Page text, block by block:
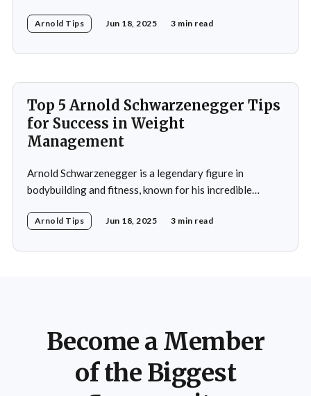
techniques, and a balanced lifestyle. Proper nutrition is
Arnold Tips Jun 18, 2025 3 min read
Top 5 Arnold Schwarzenegger Tips
for Success in Weight
Management
Arnold Schwarzenegger is a legendary figure in
bodybuilding and fitness, known for his incredible
management isn’t just about physical strength but also
Arnold Tips Jun 18, 2025 3 min read
Become a Member
of the Biggest